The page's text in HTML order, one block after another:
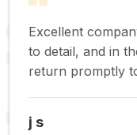
Excellent
to detail, and in
return promptly
j s